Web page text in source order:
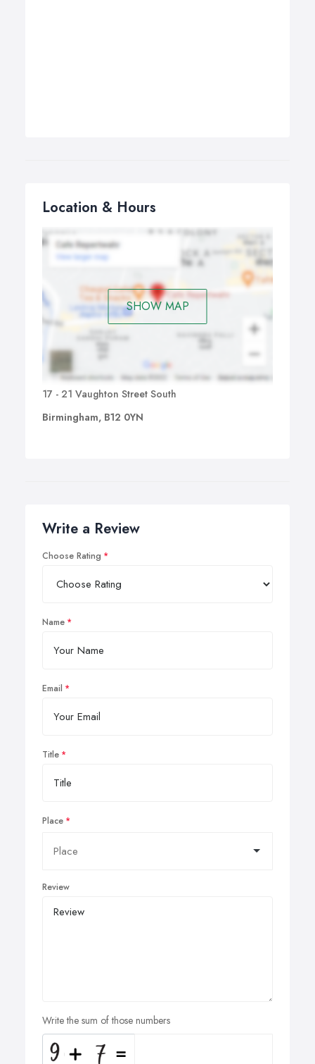
Location & Hours
SHOW MAP
17 - 21 Vaughton Street South
Birmingham, B12 0YN
Write a Review
Choose Rating
Name
Email
Title
Place
Review
Write the sum of those numbers